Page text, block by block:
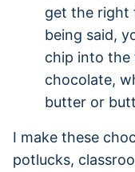
get the right
being said,
chip into the
chocolate,
butter or
I make these
potlucks,